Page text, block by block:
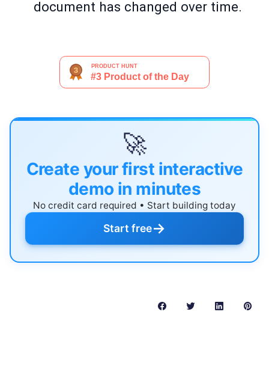
document has changed over time.
🚀
Create your first interactive
demo in minutes
No credit card required • Start building today
Start free→